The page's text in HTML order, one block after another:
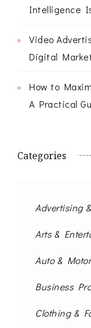
Intelligence
Video
Digital
How to
A Practical
Categories
Advertising
Arts &
Auto & Motor
Business
Clothing &